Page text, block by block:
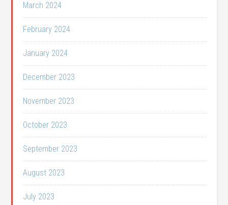
March 2024
February 2024
January 2024
December 2023
November 2023
October 2023
September 2023
August 2023
July 2023